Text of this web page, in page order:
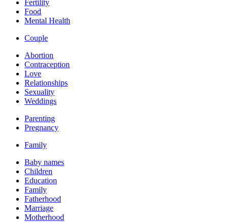
Fertility
Food
Mental Health
Couple
Abortion
Contraception
Love
Relationships
Sexuality
Weddings
Parenting
Pregnancy
Family
Baby names
Children
Education
Family
Fatherhood
Marriage
Motherhood